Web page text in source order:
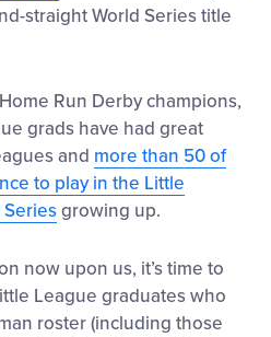
straight World Series title
Run Derby champions,
grads have had great
and more than 50 of
to play in the Little
growing up.
now upon us, it’s time to
League graduates who
roster (including those